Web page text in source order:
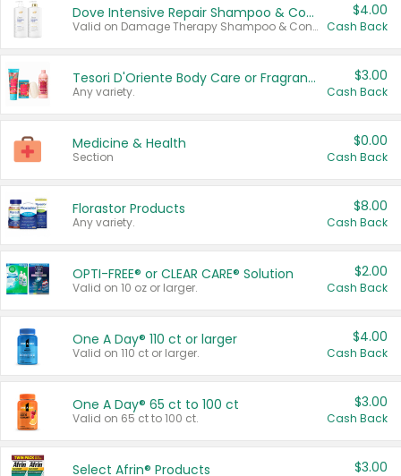
Dove Intensive Repair Shampoo & Conditioner Set
Valid on Damage Therapy Shampoo & Conditioner Set 33.8 oz bottles.
$4.00
Cash Back
Tesori D'Oriente Body Care or Fragrance
Any variety.
$3.00
Cash Back
Medicine & Health
Section
$0.00
Cash Back
Florastor Products
Any variety.
$8.00
Cash Back
OPTI-FREE® or CLEAR CARE® Solution
Valid on 10 oz or larger.
$2.00
Cash Back
One A Day® 110 ct or larger
Valid on 110 ct or larger.
$4.00
Cash Back
One A Day® 65 ct to 100 ct
Valid on 65 ct to 100 ct.
$3.00
Cash Back
Select Afrin® Products $3.00